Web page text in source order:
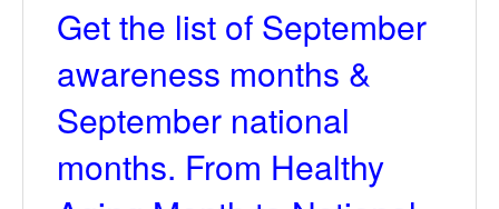
Get the list of September
awareness months &
September national
months. From Healthy